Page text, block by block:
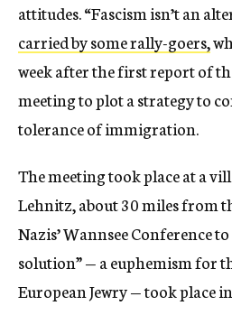
attitudes. “Fascism isn’t an
carried by some rally-goers,
week after the first report of
meeting to plot a strategy to
tolerance of immigration.
The meeting took place at a
Lehnitz, about 30 miles from
Nazis’ Wannsee Conference
solution” — a euphemism for
European Jewry — took place